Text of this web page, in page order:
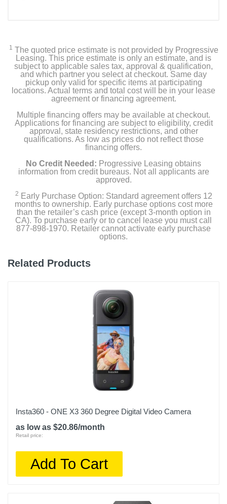
1 The quoted price estimate is not provided by Progressive
Leasing. This price estimate is only an estimate, and is
subject to applicable sales tax, approval & qualification,
and which partner you select at checkout. Same day
pickup only valid for specific items at participating
locations. Actual terms and total cost will be in your lease
agreement or financing agreement.
Multiple financing offers may be available at checkout.
Applications for financing are subject to eligibility, credit
approval, state residency restrictions, and other
qualifications. As low as prices do not reflect those
financing offers.
No Credit Needed: Progressive Leasing obtains
information from credit bureaus. Not all applicants are
approved.
2 Early Purchase Option: Standard agreement offers 12
months to ownership. Early purchase options cost more
than the retailer’s cash price (except 3-month option in
CA). To purchase early or to cancel lease you must call
877-898-1970. Retailer cannot activate early purchase
options.
Related Products
Insta360 - ONE X3 360 Degree Digital Video Camera
as low as $20.86/month
Retail price:
Add To Cart